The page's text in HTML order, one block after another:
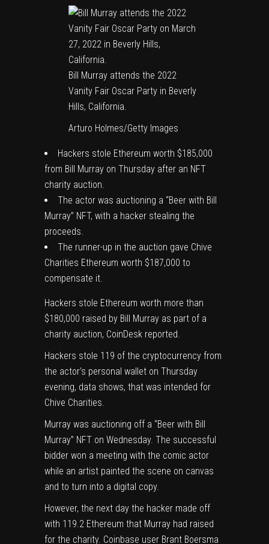
Bill Murray attends the 2022
Vanity Fair Oscar Party in Beverly
Hills, California.
Arturo Holmes/Getty Images
Hackers stole Ethereum worth $185,000
from Bill Murray on Thursday after an NFT
charity auction.
The actor was auctioning a “Beer with Bill
Murray” NFT, with a hacker stealing the
proceeds.
The runner-up in the auction gave Chive
Charities Ethereum worth $187,000 to
compensate it.
Hackers stole Ethereum worth more than
$180,000 raised by Bill Murray as part of a
charity auction, CoinDesk reported.
Hackers stole 119 of the cryptocurrency from
the actor’s personal wallet on Thursday
evening, data shows, that was intended for
Chive Charities.
Murray was auctioning off a “Beer with Bill
Murray” NFT on Wednesday. The successful
bidder won a meeting with the comic actor
while an artist painted the scene on canvas
and to turn into a digital copy.
However, the next day the hacker made off
with 119.2 Ethereum that Murray had raised
for the charity. Coinbase user Brant Boersma